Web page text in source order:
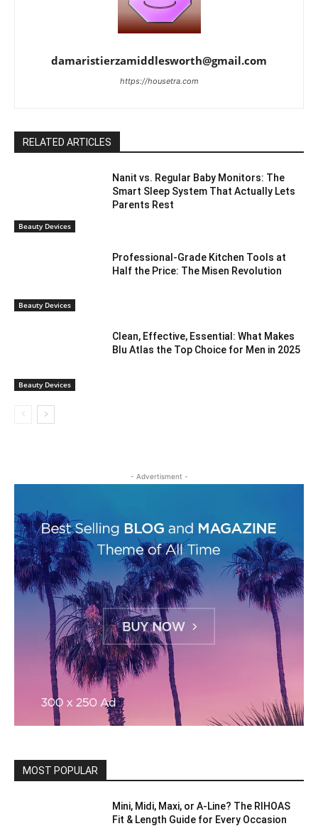
damaristierzamiddlesworth@gmail.com
https://housetra.com
RELATED ARTICLES
Beauty Devices
Nanit vs. Regular Baby Monitors: The
Smart Sleep System That Actually Lets
Parents Rest
Beauty Devices
Professional-Grade Kitchen Tools at
Half the Price: The Misen Revolution
Beauty Devices
Clean, Effective, Essential: What Makes
Blu Atlas the Top Choice for Men in 2025
- Advertisment -
MOST POPULAR
Mini, Midi, Maxi, or A-Line? The RIHOAS
Fit & Length Guide for Every Occasion